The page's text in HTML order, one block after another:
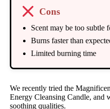
Cons
Scent may be too subtle
Burns faster than
Limited burning time
We recently tried the
Energy Cleansing Candle, and
soothing qualities.